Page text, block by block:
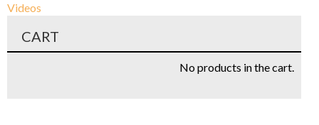
Videos
CART
No products in the cart.